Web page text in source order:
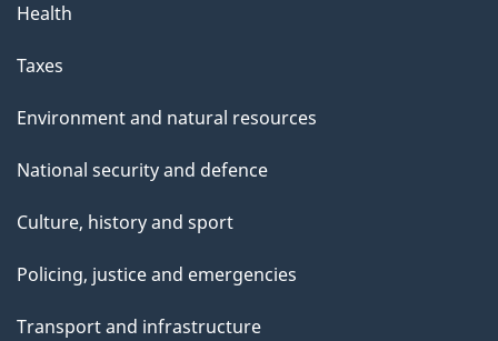
Health
Taxes
Environment and natural resources
National security and defence
Culture, history and sport
Policing, justice and emergencies
Transport and infrastructure